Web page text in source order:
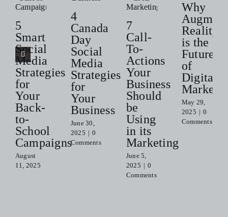
5
Smart
Social
Media
Strategies
for
Your
Back-
to-
School
Campaigns
August
11, 2025
4
Canada
Day
Social
Media
Strategies
for
Your
Business
June 30,
2025 | 0
Comments
7
Call-
To-
Actions
Your
Business
Should
be
Using
in its
Marketing
June 5,
2025 | 0
Comments
Why
Reality
is the
Future
of
Digital
May 29,
2025 | 0
Comments